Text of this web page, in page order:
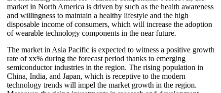
market in North America is driven by such as the health awareness
and willingness to maintain a healthy lifestyle and the high
disposable income of consumers, which will increase the adoption
of wearable technology components in the near future.
The market in Asia Pacific is expected to witness a positive growth
rate of xx% during the forecast period thanks to emerging
semiconductor industries in the region. The rising population in
China, India, and Japan, which is receptive to the modern
technology trends will impel the market growth in the region.